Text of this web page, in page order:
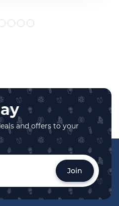
and offers to your
Join